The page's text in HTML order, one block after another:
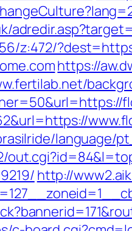
z:472/
https://
language/
http://